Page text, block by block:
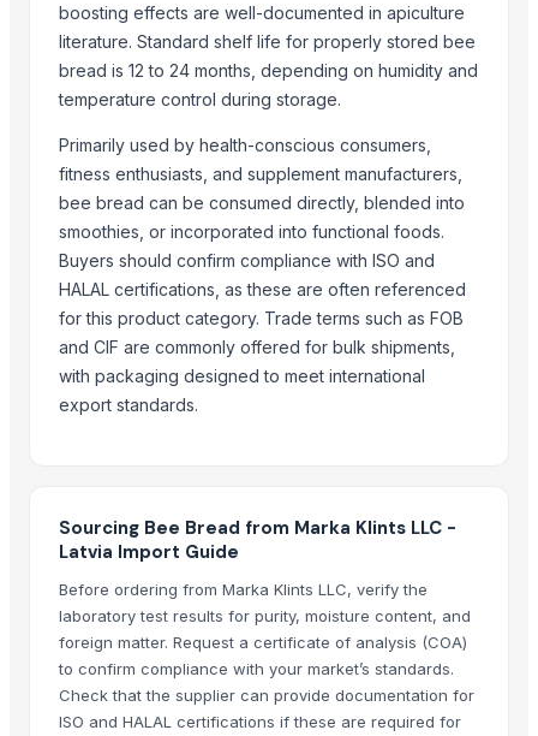
Criollo Cacao Nibs
Chemicals
Cold Rolled Coils - CRC & Sheets
Circles
Activate Iron Removal Carbon Blocks
Rapeseed Meal
Rice Protein Meal
Activate C T O Carbon Blocks
Spiral Fin Stock
Copper Rods
Men's Black Max Sandals
Camu Camu Powder
Sacha Inchi Oil
Hot Rolled Plates
Criollo Cacao Butter
Formaldehyde Removal Carbon
Coconut Shell Based Activated Carbon
Men's Black Slickers Sandals
Black Maca Powder, Organic
boosting effects are well-documented in apiculture
literature. Standard shelf life for properly stored bee
bread is 12 to 24 months, depending on humidity and
temperature control during storage.
Primarily used by health-conscious consumers,
fitness enthusiasts, and supplement manufacturers,
bee bread can be consumed directly, blended into
smoothies, or incorporated into functional foods.
Buyers should confirm compliance with ISO and
HALAL certifications, as these are often referenced
for this product category. Trade terms such as FOB
and CIF are commonly offered for bulk shipments,
with packaging designed to meet international
export standards.
Sourcing Bee Bread from Marka Klints LLC -
Latvia Import Guide
Before ordering from Marka Klints LLC, verify the
laboratory test results for purity, moisture content, and
foreign matter. Request a certificate of analysis (COA)
to confirm compliance with your market’s standards.
Check that the supplier can provide documentation for
ISO and HALAL certifications if these are required for